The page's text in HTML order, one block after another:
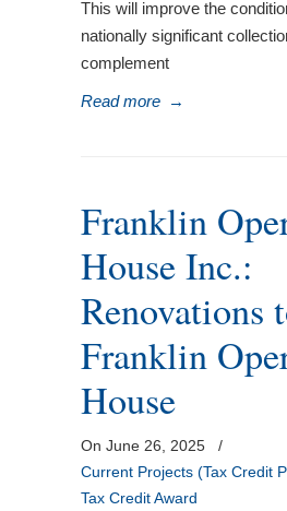
This will improve the
nationally significant
complement
Read more →
Franklin
House Inc.:
Renovations
Franklin
House
On June 26, 2025
/
Current Projects (Tax Credit
Tax Credit Award